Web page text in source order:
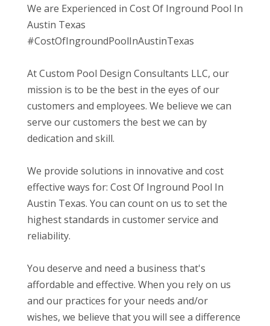
We are Experienced in Cost Of Inground Pool In
Austin Texas
#CostOfIngroundPoolInAustinTexas
At Custom Pool Design Consultants LLC, our
mission is to be the best in the eyes of our
customers and employees. We believe we can
serve our customers the best we can by
dedication and skill.
We provide solutions in innovative and cost
effective ways for: Cost Of Inground Pool In
Austin Texas. You can count on us to set the
highest standards in customer service and
reliability.
You deserve and need a business that's
affordable and effective. When you rely on us
and our practices for your needs and/or
wishes, we believe that you will see a difference